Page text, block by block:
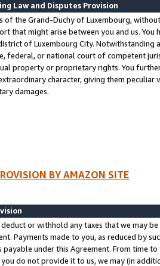
Law and Disputes Provision
of the Grand-Duchy of Luxembourg,
that might arise between you and us.
of Luxembourg City. Notwithstanding
federal, or national court of competent
property or proprietary rights. You
character, giving them
damages.
BY AMAZON SITE
deduct or withhold any taxes that we may
Payments made to you, as reduced by
payable under this Agreement. From time
you do not provide it to us, we may (in